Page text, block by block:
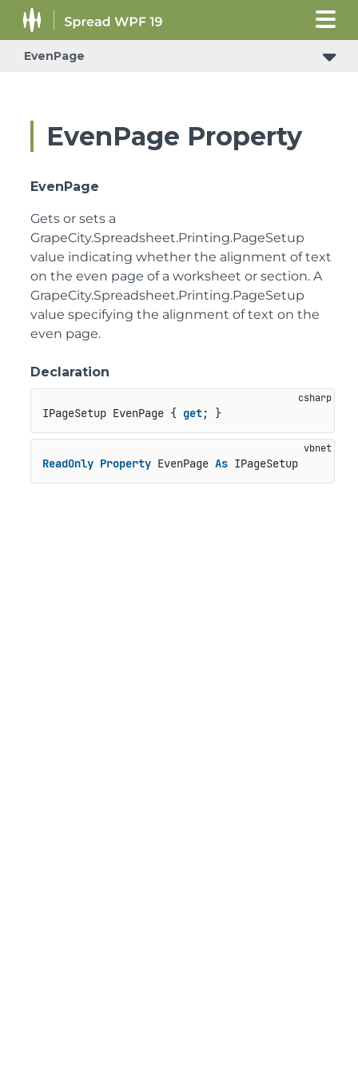
EvenPage
EvenPage Property
EvenPage
Gets or sets a
GrapeCity.Spreadsheet.Printing.PageSetup
value indicating whether the alignment of text
on the even page of a worksheet or section. A
GrapeCity.Spreadsheet.Printing.PageSetup
value specifying the alignment of text on the
even page.
Declaration
IPageSetup EvenPage { get; }
ReadOnly Property EvenPage As IPageSetup